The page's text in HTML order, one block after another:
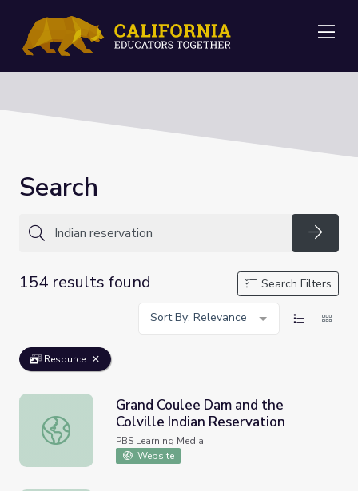
Search
154 results found
Search Filters
Sort By: Relevance
Resource
Grand Coulee Dam and the Colville Indian Reservation
Grand Coulee Dam and the
Colville Indian Reservation
PBS Learning Media
Website